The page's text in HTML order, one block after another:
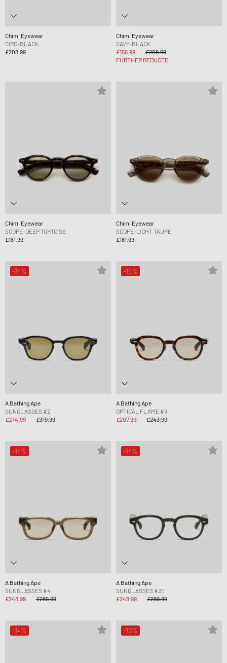
Chimi Eyewear
CIRO-BLACK
£208.99
Chimi Eyewear
SAVY-BLACK
£156.99
£208.99
FURTHER REDUCED
Chimi Eyewear
SCOPE-DEEP TORTOISE
£181.99
Chimi Eyewear
SCOPE-LIGHT TAUPE
£181.99
-14%
A Bathing Ape
SUNGLASSES #2
£274.99
£319.99
-15%
A Bathing Ape
OPTICAL FLAME #9
£207.99
£243.99
-14%
A Bathing Ape
SUNGLASSES #4
£248.99
£289.99
-14%
A Bathing Ape
SUNGLASSES #20
£248.99
£289.99
-14% -15%